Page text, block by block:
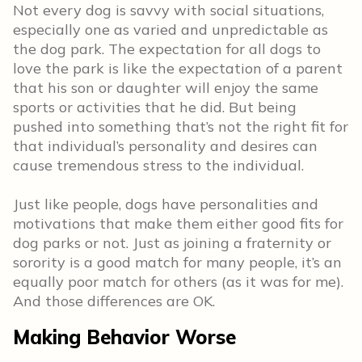
Not every dog is savvy with social situations,
especially one as varied and unpredictable as
the dog park. The expectation for all dogs to
love the park is like the expectation of a parent
that his son or daughter will enjoy the same
sports or activities that he did. But being
pushed into something that’s not the right fit for
that individual’s personality and desires can
cause tremendous stress to the individual.
Just like people, dogs have personalities and
motivations that make them either good fits for
dog parks or not. Just as joining a fraternity or
sorority is a good match for many people, it’s an
equally poor match for others (as it was for me).
And those differences are OK.
Making Behavior Worse